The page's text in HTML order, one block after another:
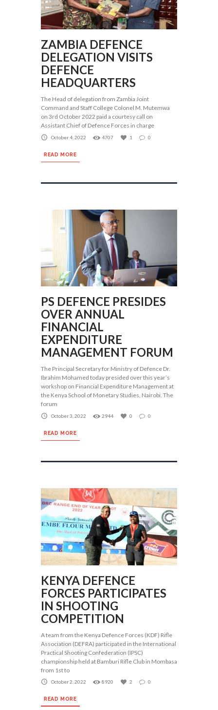
ZAMBIA DEFENCE
DELEGATION VISITS
DEFENCE
HEADQUARTERS
The Head of delegation from Zambia Joint
Command and Staff College Colonel M. Mutemwa
on 3rd October 2022 paid a courtesy call on
Assistant Chief of Defence Forces in charge
October 4, 2022 4707 1 0
READ MORE
PS DEFENCE PRESIDES
OVER ANNUAL
FINANCIAL
EXPENDITURE
MANAGEMENT FORUM
The Principal Secretary for Ministry of Defence Dr.
Ibrahim Mohamed today presided over this year’s
workshop on Financial Expenditure Management at
the Kenya School of Monetary Studies, Nairobi. The
forum
October 3, 2022 2944 0 0
READ MORE
KENYA DEFENCE
FORCES PARTICIPATES
IN SHOOTING
COMPETITION
A team from the Kenya Defence Forces (KDF) Rifle
Association (DEFRA) participated in the International
Practical Shooting Confederation (IPSC)
championship held at Bamburi Rifle Club in Mombasa
from 1st to
October 2, 2022 8920 2 0
READ MORE